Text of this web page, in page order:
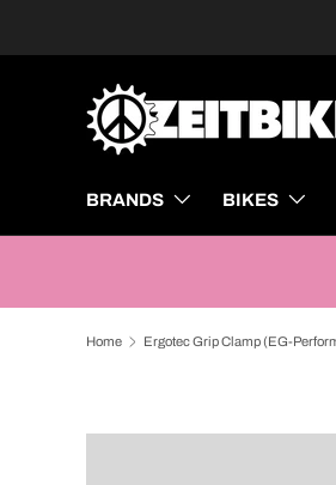
BRANDS BIKES
Home